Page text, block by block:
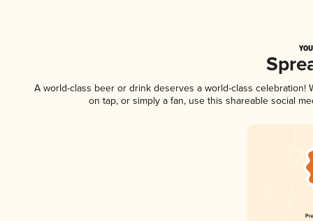
A world-class beer or drink deserves a world-class celebration!
on tap, or simply a fan, use this shareable social